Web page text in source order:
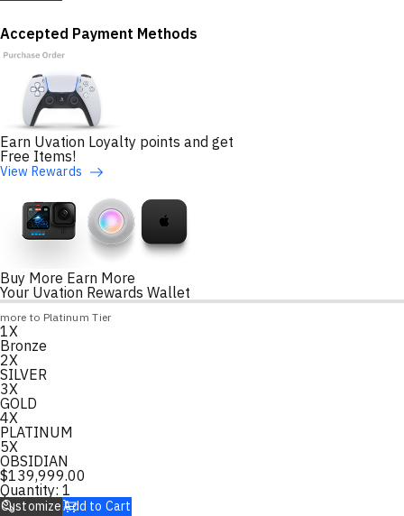
Accepted Payment Methods
Earn Uvation Loyalty points and get
Free Items!
View Rewards
Buy More Earn More
Your Uvation Rewards Wallet
Loyalty Points Progress
more to Platinum Tier
Loading
1X
Bronze
2X
SILVER
3X
GOLD
4X
PLATINUM
5X
OBSIDIAN
$139,999.00
Quantity: 1
CustomizeAdd to Cart